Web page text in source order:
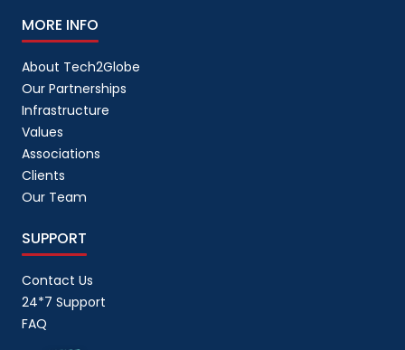
MORE INFO
About Tech2Globe
Our Partnerships
Infrastructure
Values
Associations
Clients
Our Team
SUPPORT
Contact Us
24*7 Support
FAQ